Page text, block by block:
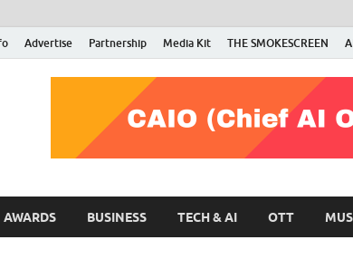
Advertise Partnership Media Kit THE SMOKESCREEN
RMN Stars
Your Gateway to the Entertainment World
AWARDS BUSINESS TECH & AI OTT